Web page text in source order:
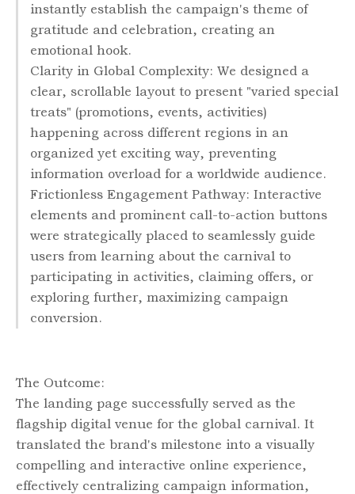
instantly establish the campaign's theme of
gratitude and celebration, creating an
emotional hook.
Clarity in Global Complexity: We designed a
clear, scrollable layout to present "varied special
treats" (promotions, events, activities)
happening across different regions in an
organized yet exciting way, preventing
information overload for a worldwide audience.
Frictionless Engagement Pathway: Interactive
elements and prominent call-to-action buttons
were strategically placed to seamlessly guide
users from learning about the carnival to
participating in activities, claiming offers, or
exploring further, maximizing campaign
conversion.
The Outcome:
The landing page successfully served as the
flagship digital venue for the global carnival. It
translated the brand's milestone into a visually
compelling and interactive online experience,
effectively centralizing campaign information,